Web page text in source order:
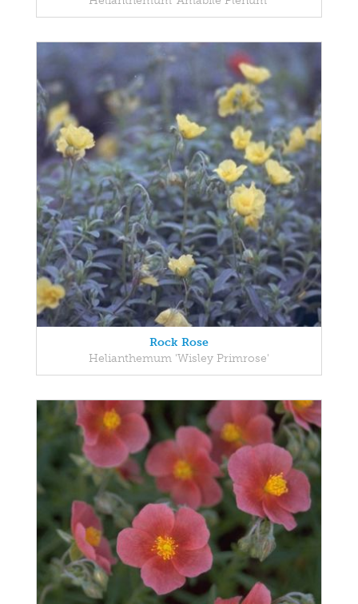
Rock Rose
Helianthemum 'Wisley Primrose'